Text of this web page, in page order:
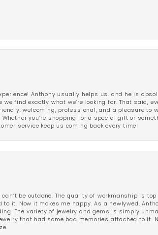
Anthony usually helps us, and he is
find exactly what we’re looking for. That said,
welcoming, professional, and a pleasure to
you’re shopping for a special gift or
service keep us coming back every time!
be outdone. The quality of workmanship is top
it. Now it makes me happy. As a newlywed,
The variety of jewelry and gems is simply
that had some bad memories attached to it.